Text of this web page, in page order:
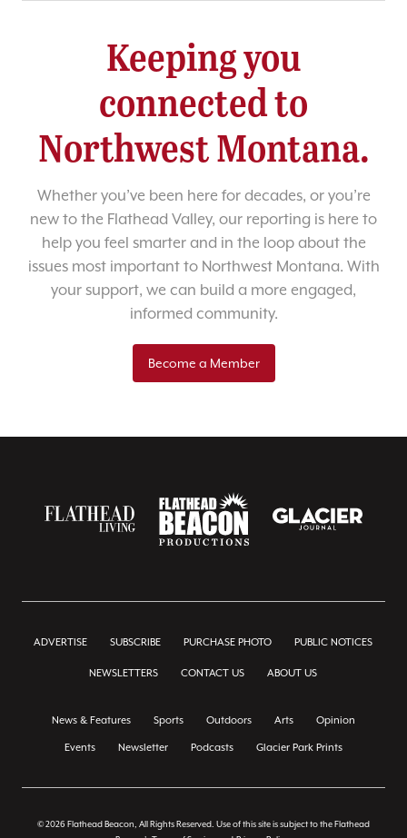
Keeping you
connected to
Northwest Montana.
Whether you’ve been here for decades, or you’re
new to the Flathead Valley, our reporting is here to
help you feel smarter and in the loop about the
issues most important to Northwest Montana. With
your support, we can build a more engaged,
informed community.
Become a Member
ADVERTISE SUBSCRIBE PURCHASE PHOTO PUBLIC NOTICES
NEWSLETTERS CONTACT US ABOUT US
News & Features Sports Outdoors Arts Opinion
Events Newsletter Podcasts Glacier Park Prints
© 2026 Flathead Beacon, All Rights Reserved. Use of this site is subject to the Flathead